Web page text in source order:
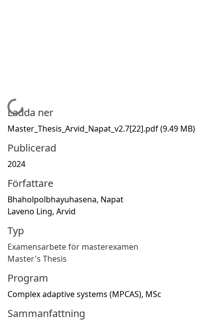
Hämtar...
Ladda ner
Master_Thesis_Arvid_Napat_v2.7[22].pdf(9.49 MB)
Publicerad
2024
Författare
Bhaholpolbhayuhasena, Napat
Laveno Ling, Arvid
Typ
Examensarbete för masterexamen
Master's Thesis
Program
Complex adaptive systems (MPCAS), MSc
Sammanfattning